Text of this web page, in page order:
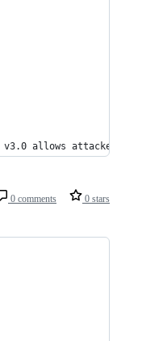
allows
0 comments 0 stars